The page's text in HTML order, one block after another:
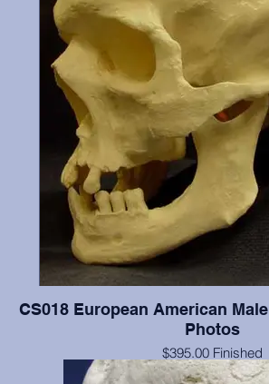
CS018 European American
Photos
$395.00 Finished
$259.00 Unfinished